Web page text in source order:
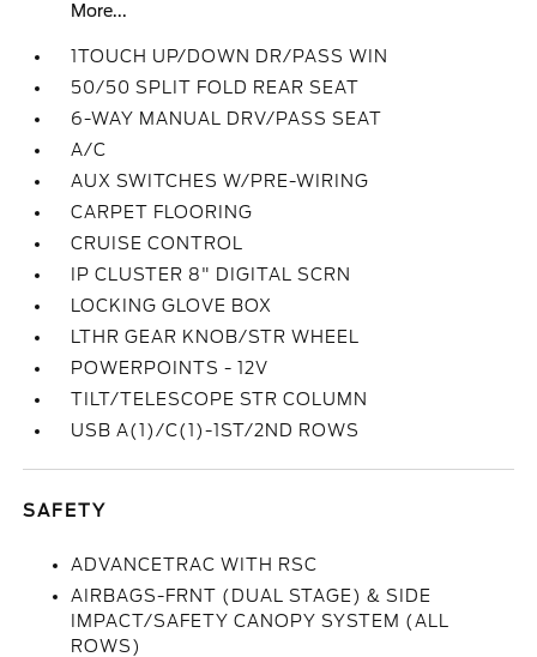
More...
1TOUCH UP/DOWN DR/PASS WIN
50/50 SPLIT FOLD REAR SEAT
6-WAY MANUAL DRV/PASS SEAT
A/C
AUX SWITCHES W/PRE-WIRING
CARPET FLOORING
CRUISE CONTROL
IP CLUSTER 8" DIGITAL SCRN
LOCKING GLOVE BOX
LTHR GEAR KNOB/STR WHEEL
POWERPOINTS - 12V
TILT/TELESCOPE STR COLUMN
USB A(1)/C(1)-1ST/2ND ROWS
SAFETY
ADVANCETRAC WITH RSC
AIRBAGS-FRNT (DUAL STAGE) & SIDE
IMPACT/SAFETY CANOPY SYSTEM (ALL
ROWS)